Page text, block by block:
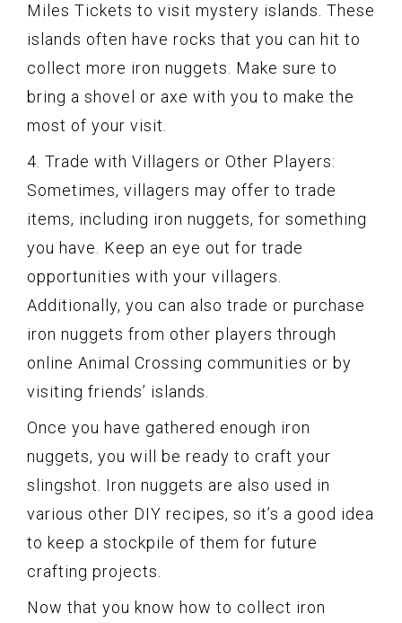
Miles Tickets to visit mystery islands. These
islands often have rocks that you can hit to
collect more iron nuggets. Make sure to
bring a shovel or axe with you to make the
most of your visit.
4. Trade with Villagers or Other Players:
Sometimes, villagers may offer to trade
items, including iron nuggets, for something
you have. Keep an eye out for trade
opportunities with your villagers.
Additionally, you can also trade or purchase
iron nuggets from other players through
online Animal Crossing communities or by
visiting friends’ islands.
Once you have gathered enough iron
nuggets, you will be ready to craft your
slingshot. Iron nuggets are also used in
various other DIY recipes, so it’s a good idea
to keep a stockpile of them for future
crafting projects.
Now that you know how to collect iron